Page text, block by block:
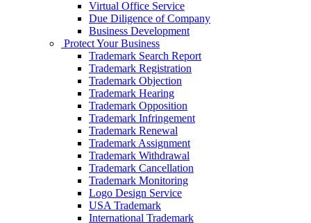
Virtual Office Service
Due Diligence of Company
Business Development
Protect Your Business
Trademark Search Report
Trademark Registration
Trademark Objection
Trademark Hearing
Trademark Opposition
Trademark Infringement
Trademark Renewal
Trademark Assignment
Trademark Withdrawal
Trademark Cancellation
Trademark Monitoring
Logo Design Service
USA Trademark
International Trademark